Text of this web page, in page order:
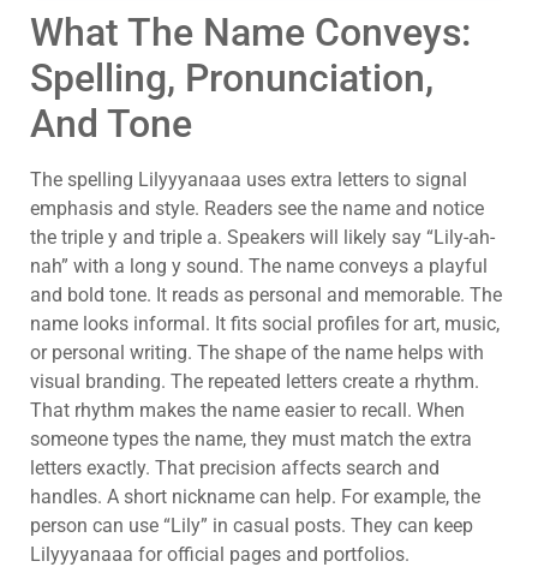
What The Name Conveys:
Spelling, Pronunciation,
And Tone
The spelling Lilyyyanaaa uses extra letters to signal
emphasis and style. Readers see the name and notice
the triple y and triple a. Speakers will likely say “Lily-ah-
nah” with a long y sound. The name conveys a playful
and bold tone. It reads as personal and memorable. The
name looks informal. It fits social profiles for art, music,
or personal writing. The shape of the name helps with
visual branding. The repeated letters create a rhythm.
That rhythm makes the name easier to recall. When
someone types the name, they must match the extra
letters exactly. That precision affects search and
handles. A short nickname can help. For example, the
person can use “Lily” in casual posts. They can keep
Lilyyyanaaa for official pages and portfolios.